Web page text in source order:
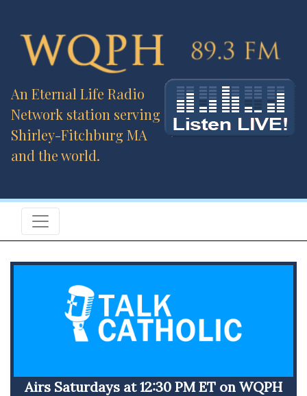
An Eternal Life Radio
Network station serving
Shirley-Fitchburg MA
and the world.
Airs Saturdays at 12:30 PM ET on WQPH